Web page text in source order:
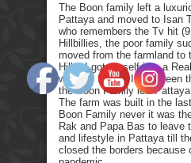
The Boon family left a
Pattaya and moved to Isan
who remembers the Tv hit
Hillbillies, the poor family
moved from the farmland to
Hills. I got myself into a
with my family. It has been
the Boon Family left
The farm was built in the
Boon Family never it was
Rak and Papa Bas to leave
and lifestyle in Pattaya till
closed the borders because